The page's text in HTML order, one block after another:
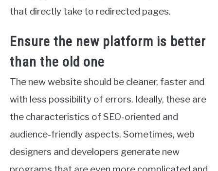
that directly take to redirected pages.
Ensure the new platform is better
than the old one
The new website should be cleaner, faster and
with less possibility of errors. Ideally, these are
the characteristics of SEO-oriented and
audience-friendly aspects. Sometimes, web
designers and developers generate new